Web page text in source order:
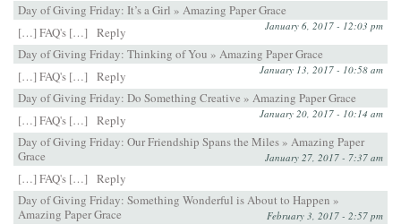
Day of Giving Friday: It’s a Girl » Amazing Paper Grace
January 6, 2017 - 12:03 pm
[…] FAQ's […]
Reply
Day of Giving Friday: Thinking of You » Amazing Paper Grace
January 13, 2017 - 10:58 am
[…] FAQ's […]
Reply
Day of Giving Friday: Do Something Creative » Amazing Paper Grace
January 20, 2017 - 10:14 am
[…] FAQ's […]
Reply
Day of Giving Friday: Our Friendship Spans the Miles » Amazing Paper
Grace
January 27, 2017 - 7:37 am
[…] FAQ's […]
Reply
Day of Giving Friday: Something Wonderful is About to Happen »
Amazing Paper Grace
February 3, 2017 - 2:57 pm